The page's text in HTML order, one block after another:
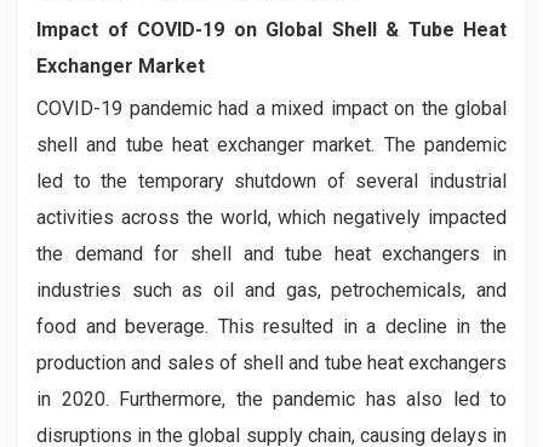
Impact of COVID-19 on Global Shell & Tube Heat
Exchanger Market
COVID-19 pandemic had a mixed impact on the global
shell and tube heat exchanger market. The pandemic
led to the temporary shutdown of several industrial
activities across the world, which negatively impacted
the demand for shell and tube heat exchangers in
industries such as oil and gas, petrochemicals, and
food and beverage. This resulted in a decline in the
production and sales of shell and tube heat exchangers
in 2020. Furthermore, the pandemic has also led to
disruptions in the global supply chain, causing delays in